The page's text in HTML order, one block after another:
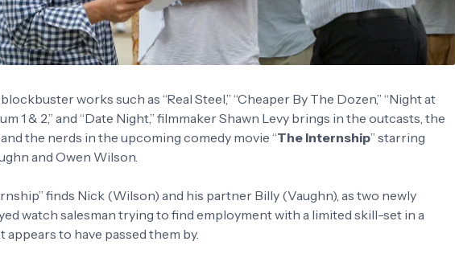
works such as “Real Steel,” “Cheaper By The Dozen,” “Night at
1 & 2,” and “Date Night,” filmmaker Shawn Levy brings in the outcasts, the
the nerds in the upcoming comedy movie “The Internship” starring
and Owen Wilson.
finds Nick (Wilson) and his partner Billy (Vaughn), as two newly
watch salesman trying to find employment with a limited skill-set in a
appears to have passed them by.